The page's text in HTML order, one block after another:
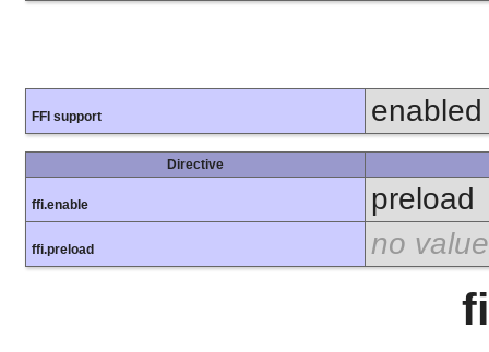
FFI support enabled
Directive
ffi.enable preload
ffi.preload no value